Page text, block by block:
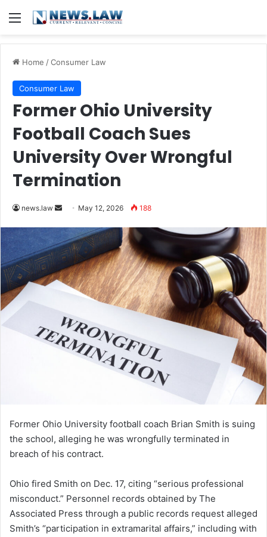
Menu
Home /Consumer Law
Consumer Law
Former Ohio University
Football Coach Sues
University Over Wrongful
Termination
news.law
Send
email
May 12, 2026 188
Former Ohio University football coach Brian Smith is suing
the school, alleging he was wrongfully terminated in
breach of his contract.
Ohio fired Smith on Dec. 17, citing “serious professional
misconduct.” Personnel records obtained by The
Associated Press through a public records request alleged
Smith’s “participation in extramarital affairs,” including with